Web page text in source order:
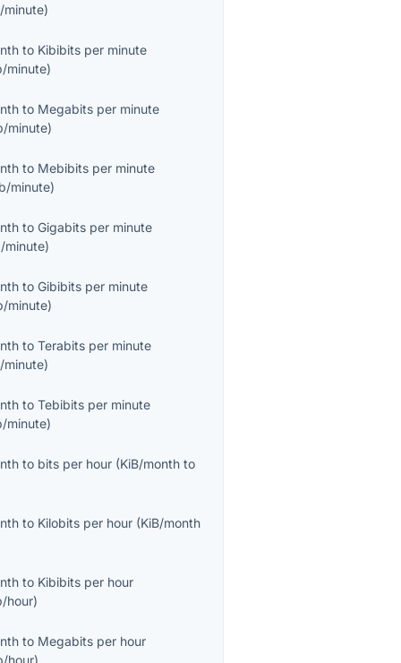
minute)
to Kibibits per minute
minute)
to Megabits per minute
minute)
to Mebibits per minute
minute)
toGigabits per minute
minute)
toGibibits per minute
minute)
toTerabits per minute
minute)
toTebibits per minute
minute)
to bits per hour (KiB/month to
to Kilobits per hour (KiB/month
to Kibibits per hour
hour)
to Megabits per hour